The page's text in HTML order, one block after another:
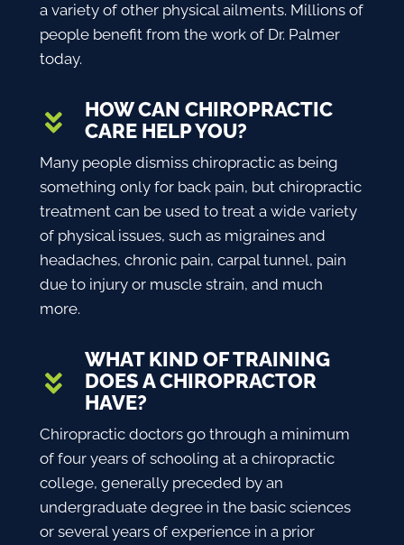
a variety of other physical ailments. Millions of
people benefit from the work of Dr. Palmer
today.
HOW CAN CHIROPRACTIC
CARE HELP YOU?
Many people dismiss chiropractic as being
something only for back pain, but chiropractic
treatment can be used to treat a wide variety
of physical issues, such as migraines and
headaches, chronic pain, carpal tunnel, pain
due to injury or muscle strain, and much
more.
WHAT KIND OF TRAINING
DOES A CHIROPRACTOR
HAVE?
Chiropractic doctors go through a minimum
of four years of schooling at a chiropractic
college, generally preceded by an
undergraduate degree in the basic sciences
or several years of experience in a prior